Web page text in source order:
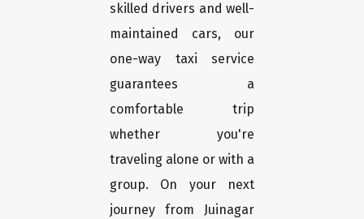
skilled drivers and well-
maintained cars, our
one-way taxi service
guarantees a
comfortable trip
whether you're
traveling alone or with a
group. On your next
journey from Juinagar